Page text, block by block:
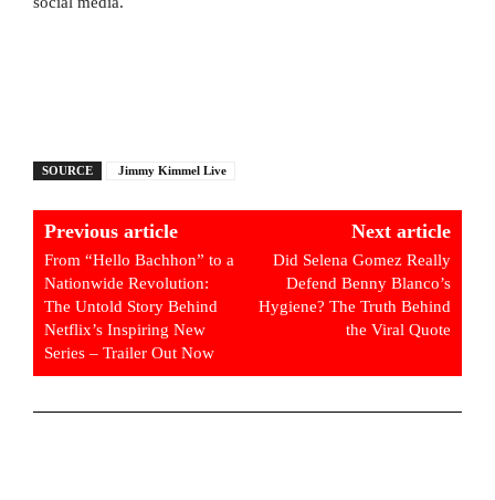
SOURCE Jimmy Kimmel Live
Previous article
From “Hello Bachhon” to a
Nationwide Revolution:
The Untold Story Behind
Netflix’s Inspiring New
Series – Trailer Out Now
Next article
Did Selena Gomez Really
Defend Benny Blanco’s
Hygiene? The Truth Behind
the Viral Quote